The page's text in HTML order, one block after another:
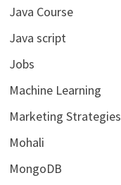
Java Course
Java script
Jobs
Machine Learning
Marketing Strategies
Mohali
MongoDB